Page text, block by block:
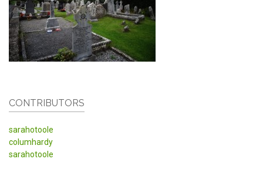
CONTRIBUTORS
sarahotoole
columhardy
sarahotoole